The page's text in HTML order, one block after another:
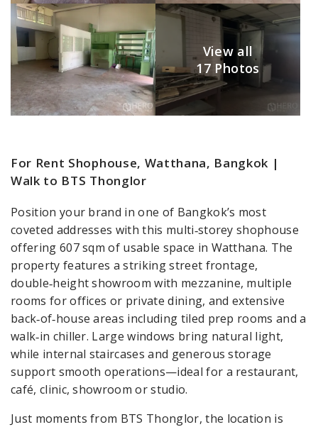
View all
17 Photos
For Rent Shophouse, Watthana, Bangkok |
Walk to BTS Thonglor
Position your brand in one of Bangkok’s most
coveted addresses with this multi‑storey shophouse
offering 607 sqm of usable space in Watthana. The
property features a striking street frontage,
double‑height showroom with mezzanine, multiple
rooms for offices or private dining, and extensive
back‑of‑house areas including tiled prep rooms and a
walk‑in chiller. Large windows bring natural light,
while internal staircases and generous storage
support smooth operations—ideal for a restaurant,
café, clinic, showroom or studio.
Just moments from BTS Thonglor, the location is